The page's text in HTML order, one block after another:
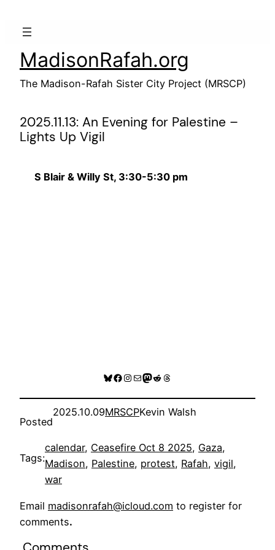
MadisonRafah.org
The Madison-Rafah Sister City Project (MRSCP)
2025.11.13: An Evening for Palestine –
Lights Up Vigil
S Blair & Willy St, 3:30-5:30 pm
Bluesky
Facebook
Instagram
MailMastodon
RedditThreads
Posted
2025.10.09MRSCPKevin Walsh
Tags:
calendar, Ceasefire Oct 8 2025, Gaza
Madison, Palestine, protest, Rafah, vigil
war
Email madisonrafah@icloud.com to register for
comments.